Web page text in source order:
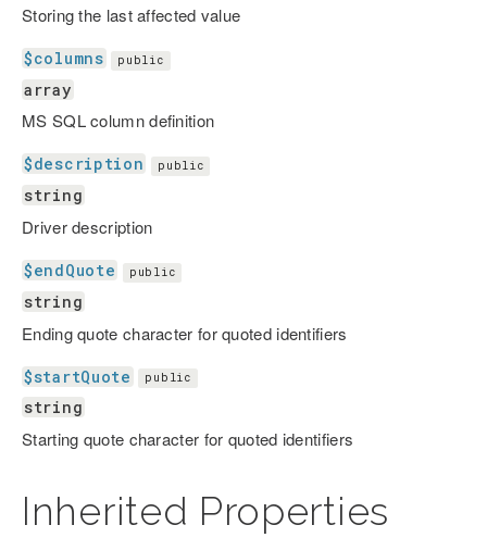
Storing the last affected value
$columns public
array
MS SQL column definition
$description public
string
Driver description
$endQuote public
string
Ending quote character for quoted identifiers
$startQuote public
string
Starting quote character for quoted identifiers
Inherited Properties